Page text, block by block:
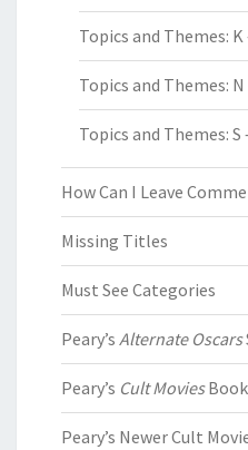
Topics and Themes: K
Topics and Themes: N
Topics and Themes: S
How Can I Leave
Missing Titles
Must See Categories
Peary’s Alternate Oscars
Peary’s Cult Movies
Peary’s Newer Cult